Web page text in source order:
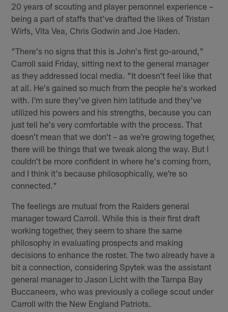
20 years of scouting and player personnel experience –
being a part of staffs that've drafted the likes of Tristan
Wirfs, Vita Vea, Chris Godwin and Joe Haden.
"There's no signs that this is John's first go-around,"
Carroll said Friday, sitting next to the general manager
as they addressed local media. "It doesn't feel like that
at all. He's gained so much from the people he's worked
with. I'm sure they've given him latitude and they've
utilized his powers and his strengths, because you can
just tell he's very comfortable with the process. That
doesn't mean that we don't – as we're growing together,
there will be things that we tweak along the way. But I
couldn't be more confident in where he's coming from,
and I think it's because philosophically, we're so
connected."
The feelings are mutual from the Raiders general
manager toward Carroll. While this is their first draft
working together, they seem to share the same
philosophy in evaluating prospects and making
decisions to enhance the roster. The two already have a
bit a connection, considering Spytek was the assistant
general manager to Jason Licht with the Tampa Bay
Buccaneers, who was previously a college scout under
Carroll with the New England Patriots.